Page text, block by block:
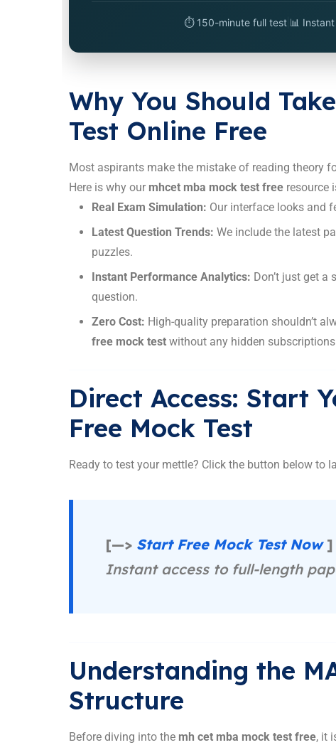
⏱️ 150-minute full test| 📊
Why You Should
Test Online Free
Most aspirants make the mistake of reading theory
Here is why our mhcet mba mock test free resource
Real Exam Simulation: Our interface looks and
Latest Question Trends: We include the latest
puzzles.
Instant Performance Analytics: Don’t just get
question.
Zero Cost: High-quality preparation shouldn’t
free mock test without any hidden
Direct Access: Start
Free Mock Test
Ready to test your mettle? Click the button below to
[—> Start Free Mock Test Now ]
Instant access to full-length
Understanding the
Structure
Before diving into the mh cet mba mock test free, it